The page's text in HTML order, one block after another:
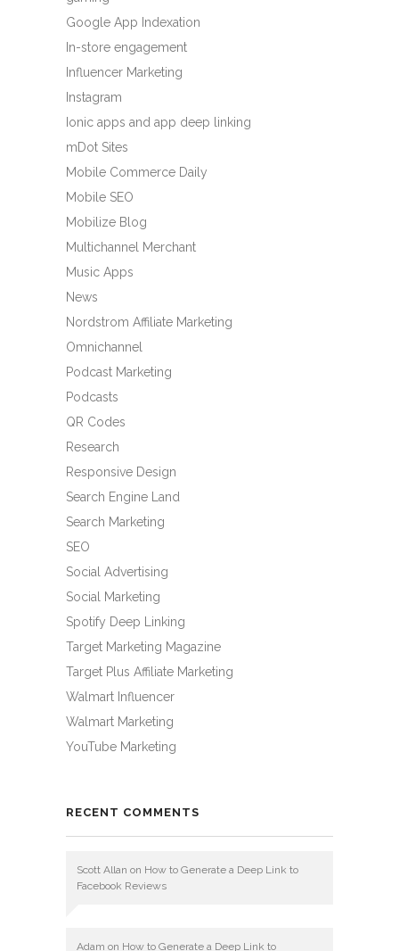
Google App Indexation
In-store engagement
Influencer Marketing
Instagram
Ionic apps and app deep linking
mDot Sites
Mobile Commerce Daily
Mobile SEO
Mobilize Blog
Multichannel Merchant
Music Apps
News
Nordstrom Affiliate Marketing
Omnichannel
Podcast Marketing
Podcasts
QR Codes
Research
Responsive Design
Search Engine Land
Search Marketing
SEO
Social Advertising
Social Marketing
Spotify Deep Linking
Target Marketing Magazine
Target Plus Affiliate Marketing
Walmart Influencer
Walmart Marketing
YouTube Marketing
RECENT COMMENTS
Scott Allan on How to Generate a Deep Link to
Facebook Reviews
Adam on How to Generate a Deep Link to